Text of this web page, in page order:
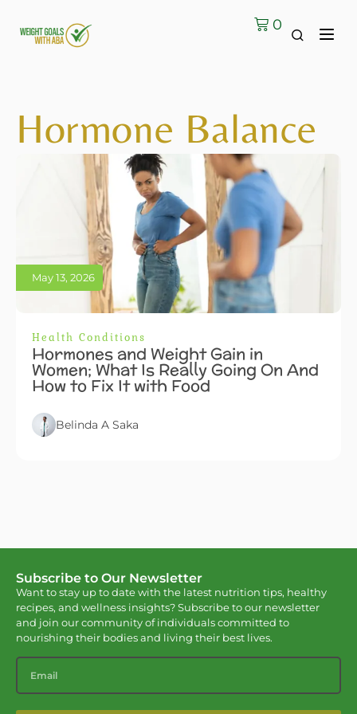
0
Hormone Balance
Health Conditions
Hormones and Weight Gain in
Women; What Is Really Going On And
How to Fix It with Food
Belinda A Saka
May 13, 2026
Subscribe to Our Newsletter
Want to stay up to date with the latest nutrition tips, healthy
recipes, and wellness insights? Subscribe to our newsletter
and join our community of individuals committed to
nourishing their bodies and living their best lives.